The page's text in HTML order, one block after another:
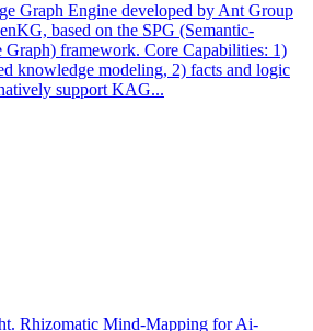
Graph Engine developed by Ant Group
based on the SPG (Semantic-
Graph) framework. Core Capabilities: 1)
knowledge modeling, 2) facts and logic
support KAG...
Rhizomatic Mind-Mapping for Ai-